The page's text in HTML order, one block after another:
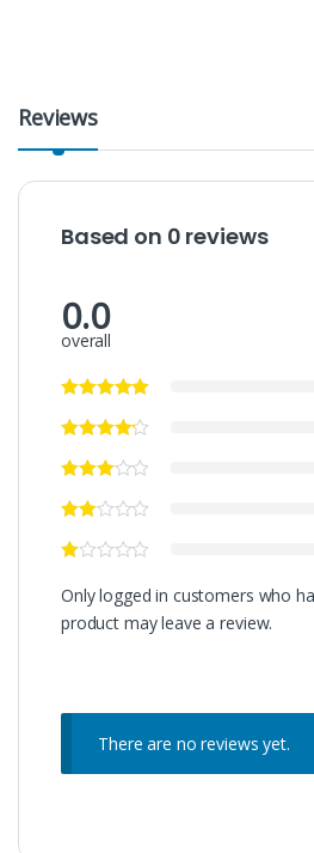
Reviews
Based on 0 reviews
0.0
overall
Only logged in customers who
product may leave a review.
There are no reviews yet.